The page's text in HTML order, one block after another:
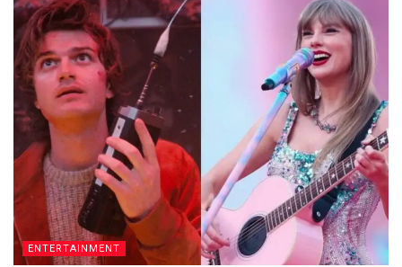
ENTERTAINMENT